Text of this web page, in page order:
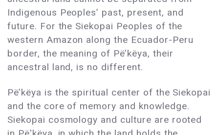
Indigenous Peoples’ past, present, and
future. For the Siekopai Peoples of the
western Amazon along the Ecuador-Peru
border, the meaning of Pë’këya, their
ancestral land, is no different.
Pë’këya is the spiritual center of the Siekopai
and the core of memory and knowledge.
Siekopai cosmology and culture are rooted